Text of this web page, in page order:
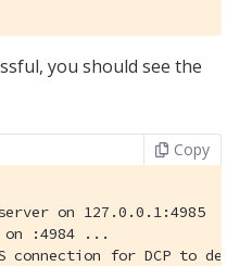
you should see the
Copy
on 127.0.0.1:4985
:4984 ...
connection for DCP to